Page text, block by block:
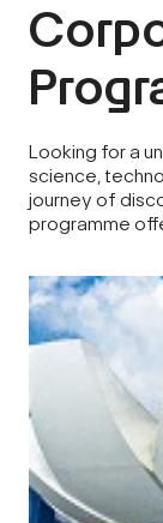
Looking for a
science,
journey of
programme